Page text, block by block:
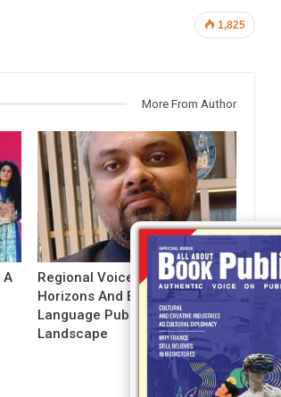
1,825
More From Author
A
Regional Voices: Expanding
Horizons And Evolving Indian
Language Publishing
Landscape